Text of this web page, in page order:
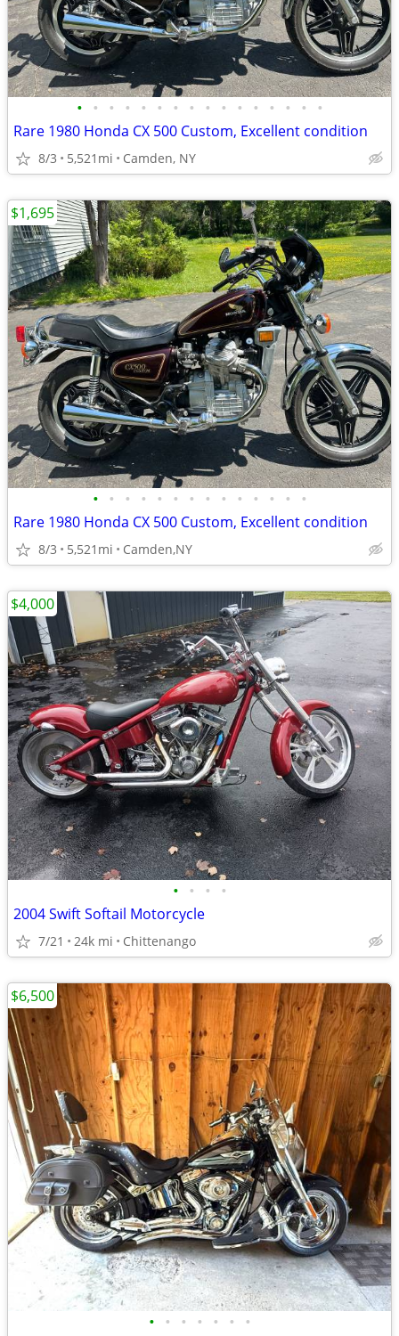
• • • • • • • • • • • • • • • •
Rare 1980 Honda CX 500 Custom, Excellent condition
8/3 5,521mi Camden, NY
• • • • • • • • • • • • • •
Rare 1980 Honda CX 500 Custom, Excellent condition
8/3 5,521mi Camden,NY
$1,695
• • • •
2004 Swift Softail Motorcycle
7/21 24k mi Chittenango
$4,000
• • • • • • •
$6,500